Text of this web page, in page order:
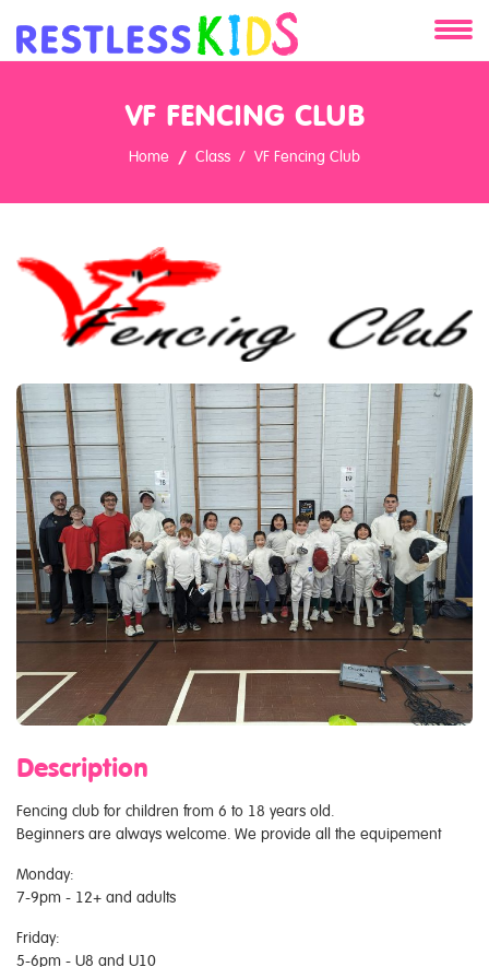
Services
Clients
Contact
VF FENCING CLUB
Home Class VF Fencing Club
Description
Fencing club for children from 6 to 18 years old.
Beginners are always welcome. We provide all the equipement
Monday:
7-9pm - 12+ and adults
Friday:
5-6pm - U8 and U10